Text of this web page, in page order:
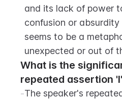
and its lack of power
confusion or
seems to be a
unexpected or out of
What is the
repeated assertion
-The speaker's